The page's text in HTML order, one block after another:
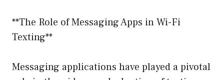
**The Role of Messaging Apps in Wi-Fi
Texting**
Messaging applications have played a pivotal